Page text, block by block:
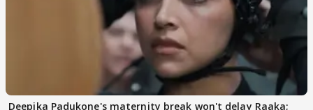
Deepika Padukone's maternity break won't delay Raaka;